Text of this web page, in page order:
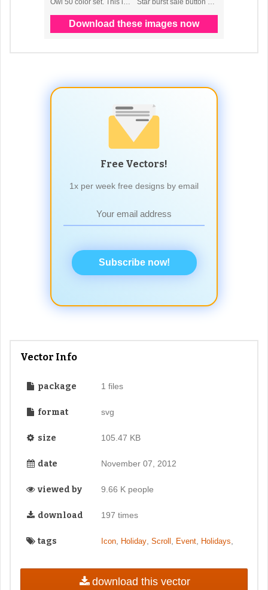
Free Vectors!
1x per week free designs by email
Subscribe now!
Vector Info
package 1 files
format svg
size 105.47 KB
date November 07, 2012
viewed by 9.66 K people
download 197 times
tags Icon, Holiday, Scroll Event, Holidays
download this vector